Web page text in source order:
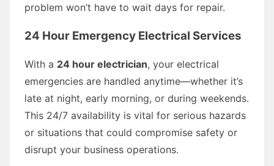
problem won’t have to wait days for repair.
24 Hour Emergency Electrical Services
With a 24 hour electrician, your electrical
emergencies are handled anytime—whether it’s
late at night, early morning, or during weekends.
This 24/7 availability is vital for serious hazards
or situations that could compromise safety or
disrupt your business operations.